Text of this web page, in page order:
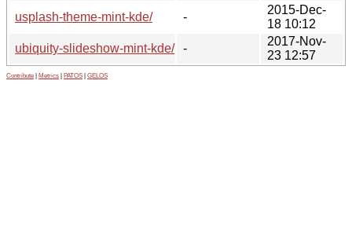
usplash-theme-mint-kde/
-
2015-Dec-
18 10:12
ubiquity-slideshow-mint-kde/
-
2017-Nov-
23 12:57
Contribute Metrics PATOS GELOS